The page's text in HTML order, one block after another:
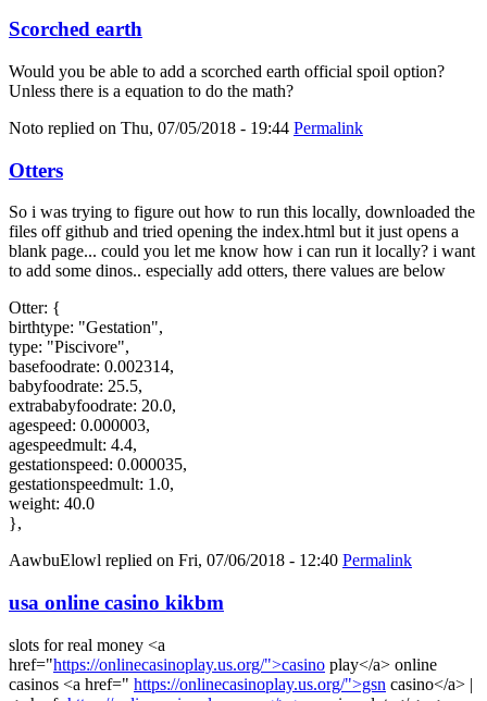
Scorched earth
Would you be able to add a scorched earth official spoil option?
Unless there is a equation to do the math?
Noto replied on Thu, 07/05/2018 - 19:44 Permalink
Otters
So i was trying to figure out how to run this locally, downloaded the
files off github and tried opening the index.html but it just opens a
blank page... could you let me know how i can run it locally? i want
to add some dinos.. especially add otters, there values are below
Otter: {
birthtype: "Gestation",
type: "Piscivore",
basefoodrate: 0.002314,
babyfoodrate: 25.5,
extrababyfoodrate: 20.0,
agespeed: 0.000003,
agespeedmult: 4.4,
gestationspeed: 0.000035,
gestationspeedmult: 1.0,
weight: 40.0
},
AawbuElowl replied on Fri, 07/06/2018 - 12:40 Permalink
usa online casino kikbm
slots for real money <a
href="https://onlinecasinoplay.us.org/">casino play</a> online
casinos <a href=" https://onlinecasinoplay.us.org/">gsn casino</a> |